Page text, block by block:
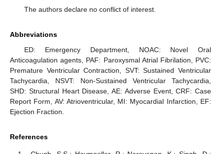
The authors declare no conflict of interest.
Abbreviations
ED: Emergency Department, NOAC: Novel Oral
Anticoagulation agents, PAF: Paroxysmal Atrial Fibrilation, PVC:
Premature Ventricular Contraction, SVT: Sustained Ventricular
Tachycardia, NSVT: Non-Sustained Ventricular Tachycardia,
SHD: Structural Heart Disease, AE: Adverse Event, CRF: Case
Report Form, AV: Atrioventricular, MI: Myocardial Infarction, EF:
Ejection Fraction.
References